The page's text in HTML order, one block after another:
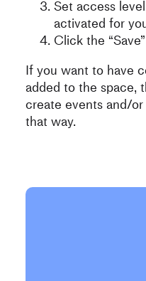
Set access
activated for
Click the
If you want to have
added to the space,
create events and/
that way.